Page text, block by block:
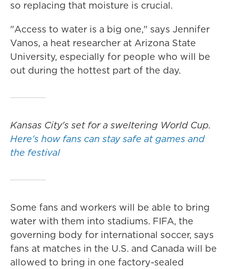
so replacing that moisture is crucial.
"Access to water is a big one," says Jennifer
Vanos, a heat researcher at Arizona State
University, especially for people who will be
out during the hottest part of the day.
Kansas City's set for a sweltering World Cup.
Here's how fans can stay safe at games and
the festival
Some fans and workers will be able to bring
water with them into stadiums. FIFA, the
governing body for international soccer, says
fans at matches in the U.S. and Canada will be
allowed to bring in one factory-sealed